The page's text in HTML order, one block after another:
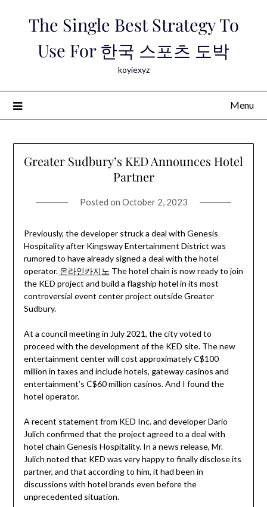
The Single Best Strategy To
Use For 한국 스포츠 도박
koyiexyz
Menu
Greater Sudbury’s KED Announces Hotel
Partner
Posted on October 2, 2023
Previously, the developer struck a deal with Genesis
Hospitality after Kingsway Entertainment District was
rumored to have already signed a deal with the hotel
operator. 온라인카지노 The hotel chain is now ready to join
the KED project and build a flagship hotel in its most
controversial event center project outside Greater
Sudbury.
At a council meeting in July 2021, the city voted to
proceed with the development of the KED site. The new
entertainment center will cost approximately C$100
million in taxes and include hotels, gateway casinos and
entertainment’s C$60 million casinos. And I found the
hotel operator.
A recent statement from KED Inc. and developer Dario
Julich confirmed that the project agreed to a deal with
hotel chain Genesis Hospitality. In a news release, Mr.
Julich noted that KED was very happy to finally disclose its
partner, and that according to him, it had been in
discussions with hotel brands even before the
unprecedented situation.